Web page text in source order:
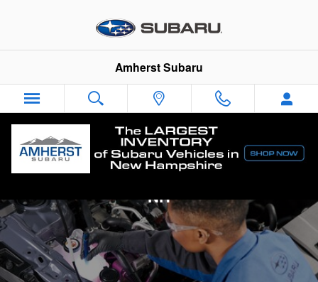
Amherst Subaru
Subaru Engine Diagnostics in Amherst,
NH